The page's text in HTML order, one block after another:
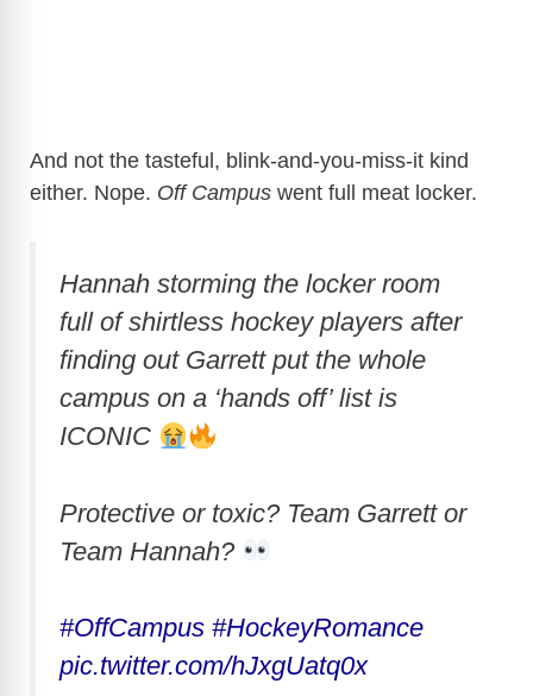
And not the tasteful, blink-and-you-miss-it kind
either. Nope. Off Campus went full meat locker.
Hannah storming the locker room
full of shirtless hockey players after
finding out Garrett put the whole
campus on a ‘hands off’ list is
ICONIC
Protective or toxic? Team Garrett or
Team Hannah?
#OffCampus #HockeyRomance
pic.twitter.com/hJxgUatq0x